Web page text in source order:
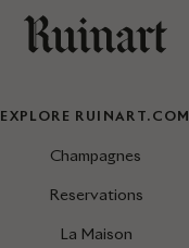
EXPLORE RUINART.COM
Champagnes
Reservations
La Maison